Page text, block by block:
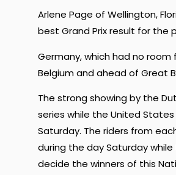
Arlene Page of Wellington,
best Grand Prix result for the
Germany, which had no
Belgium and ahead of Great
The strong showing by the
series while the United
Saturday. The riders from
during the day Saturday
decide the winners of this